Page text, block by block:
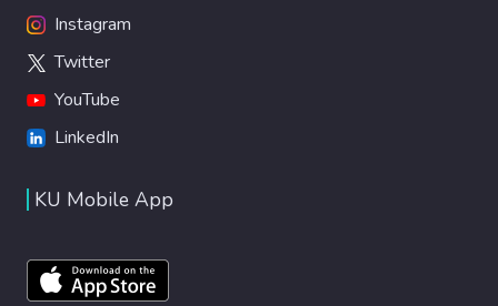
Instagram
Twitter
YouTube
LinkedIn
KU Mobile App